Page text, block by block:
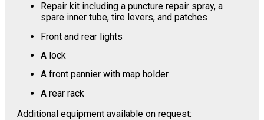
Repair kit including a puncture repair spray, a
spare inner tube, tire levers, and patches
Front and rear lights
A lock
A front pannier with map holder
A rear rack
Additional equipment available on request: